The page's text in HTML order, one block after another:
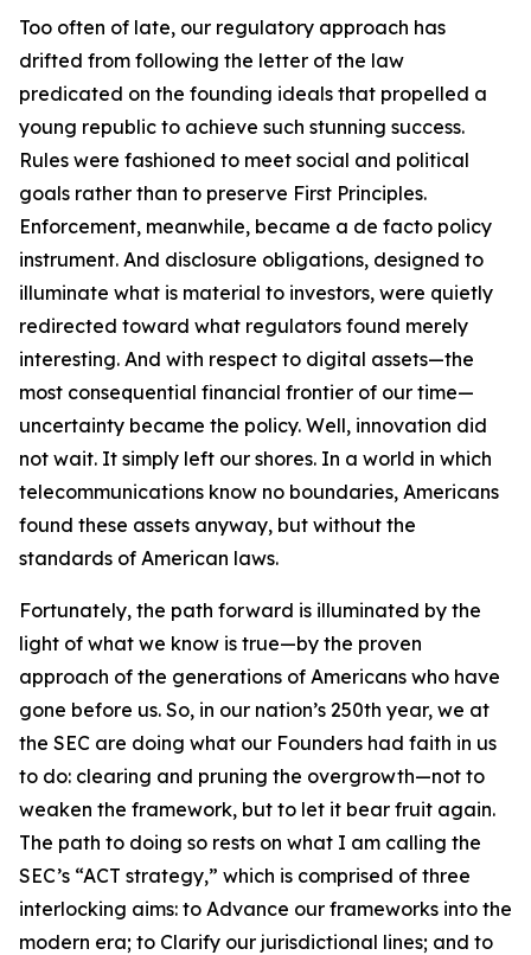
Too often of late, our regulatory approach has
drifted from following the letter of the law
predicated on the founding ideals that propelled a
young republic to achieve such stunning success.
Rules were fashioned to meet social and political
goals rather than to preserve First Principles.
Enforcement, meanwhile, became a de facto policy
instrument. And disclosure obligations, designed to
illuminate what is material to investors, were quietly
redirected toward what regulators found merely
interesting. And with respect to digital assets—the
most consequential financial frontier of our time—
uncertainty became the policy. Well, innovation did
not wait. It simply left our shores. In a world in which
telecommunications know no boundaries, Americans
found these assets anyway, but without the
standards of American laws.
Fortunately, the path forward is illuminated by the
light of what we know is true—by the proven
approach of the generations of Americans who have
gone before us. So, in our nation’s 250th year, we at
the SEC are doing what our Founders had faith in us
to do: clearing and pruning the overgrowth—not to
weaken the framework, but to let it bear fruit again.
The path to doing so rests on what I am calling the
SEC’s “ACT strategy,” which is comprised of three
interlocking aims: to Advance our frameworks into the
modern era; to Clarify our jurisdictional lines; and to